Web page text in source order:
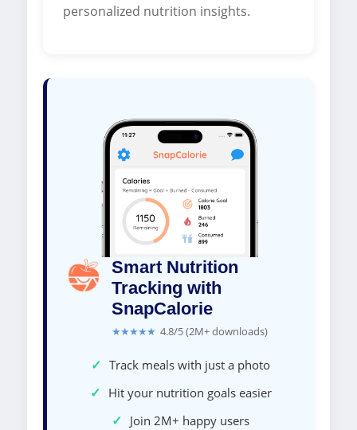
personalized nutrition insights.
Smart Nutrition
Tracking with
SnapCalorie
★★★★★ 4.8/5 (2M+ downloads)
✓ Track meals with just a photo
✓ Hit your nutrition goals easier
✓ Join 2M+ happy users